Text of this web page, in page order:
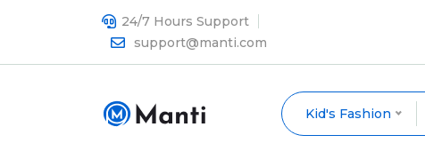
24/7 Hours Support
support@manti.com
Kid's Fashion